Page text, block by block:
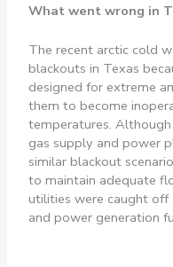
What went wrong in
The recent arctic cold
blackouts in Texas
designed for extreme
them to become
temperatures.
gas supply and power
similar blackout
to maintain adequate
utilities were caught
and power generation